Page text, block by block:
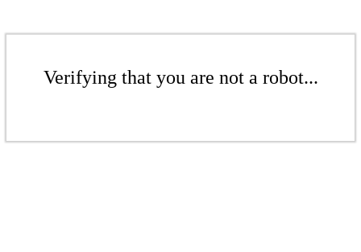
Verifying that you are not a robot...